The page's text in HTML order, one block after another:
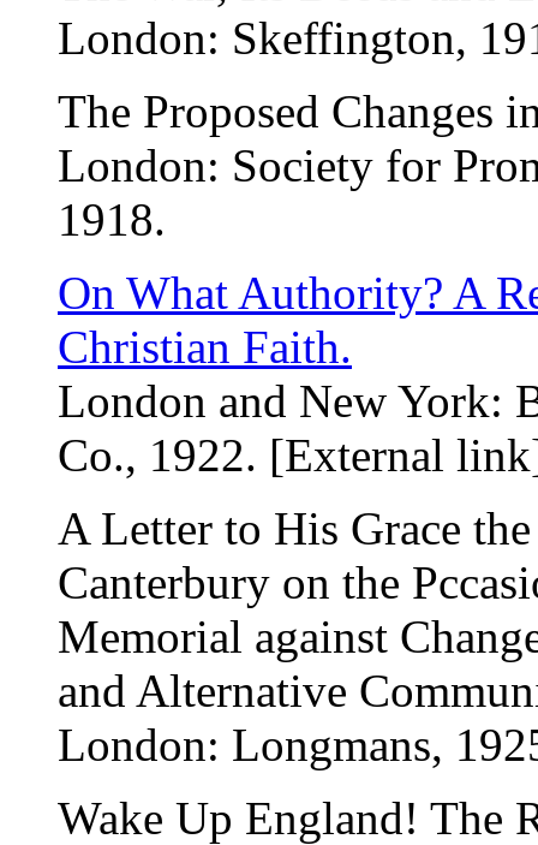
London: Skeffington,
The Proposed Changes
London: Society for
1918.
On What Authority? A
Christian Faith.
London and New York:
Co., 1922. [External
A Letter to His Grace
Canterbury on the
Memorial against
and Alternative
London: Longmans,
Wake Up England! The